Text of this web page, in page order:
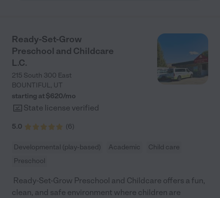
Ready-Set-Grow
Preschool and Childcare
L.C.
215 South 300 East
BOUNTIFUL, UT
starting at $620/mo
State license verified
5.0 (6)
Developmental (play-based) Academic
Child care
Preschool
⁣ Ready-Set-Grow Preschool and Childcare offers a fun,
clean, and safe environment where children are